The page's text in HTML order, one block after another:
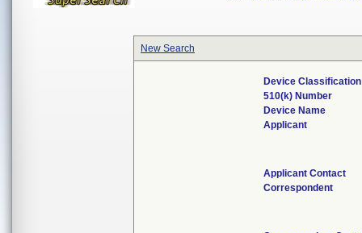
New Search
Device
510(k) Number
Device Name
Applicant
Applicant Contact
Correspondent